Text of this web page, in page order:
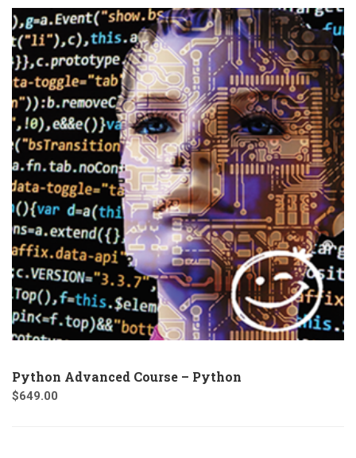
Python Advanced Course – Python
$649.00